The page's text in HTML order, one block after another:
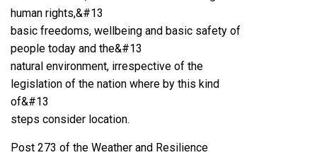
human rights,&#13
basic freedoms, wellbeing and basic safety of
people today and the&#13
natural environment, irrespective of the
legislation of the nation where by this kind
of&#13
steps consider location.
Post 273 of the Weather and Resilience